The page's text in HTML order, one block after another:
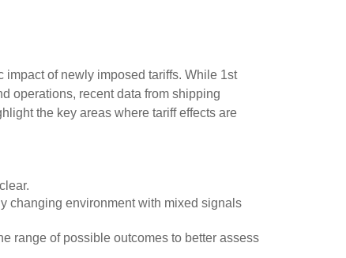
impact of newly imposed tariffs. While 1st
operations, recent data from shipping
the key areas where tariff effects are
changing environment with mixed signals
range of possible outcomes to better assess